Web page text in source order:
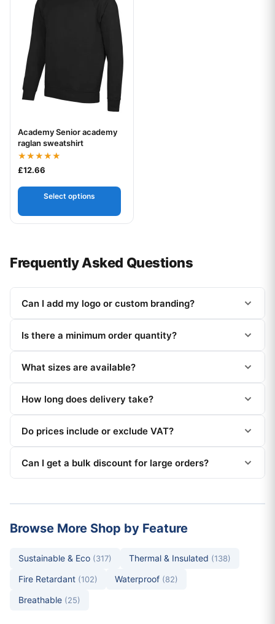
Your logo
Academy Senior academy
raglan sweatshirt
Rated
5.00
£12.66
Select options
Frequently Asked Questions
Can I add my logo or custom branding?
Is there a minimum order quantity?
What sizes are available?
How long does delivery take?
Do prices include or exclude VAT?
Can I get a bulk discount for large orders?
Browse More Shop by Feature
Sustainable & Eco (317) Thermal & Insulated (138)
Fire Retardant (102) Waterproof (82)
Breathable (25)